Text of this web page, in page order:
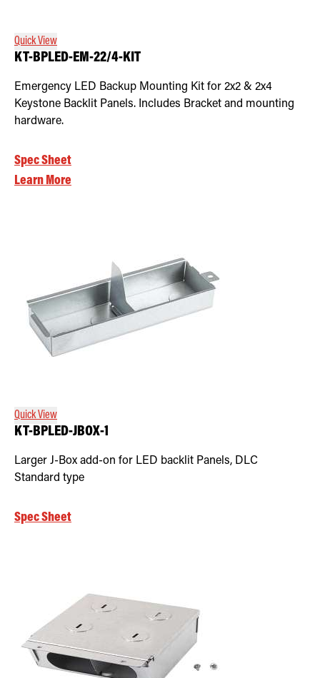
Quick View
KT-BPLED-EM-22/4-KIT
Emergency LED Backup Mounting Kit for 2x2 & 2x4
Keystone Backlit Panels. Includes Bracket and mounting
hardware.
Spec Sheet
Learn More
Quick View
KT-BPLED-JBOX-1
Larger J-Box add-on for LED backlit Panels, DLC
Standard type
Spec Sheet